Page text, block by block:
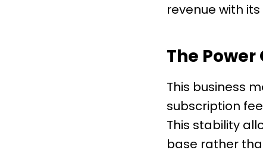
revenue with
The
This business
subscription
This stability
base rather